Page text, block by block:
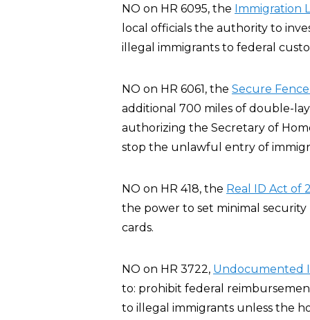
NO on HR 6095, the Immigration
local officials the authority to
illegal immigrants to federal
NO on HR 6061, the Secure
additional 700 miles of double-
authorizing the Secretary of
stop the unlawful entry of
NO on HR 418, the Real ID Act of
the power to set minimal
cards.
NO on HR 3722, Undocumented
to: prohibit federal
to illegal immigrants unless the